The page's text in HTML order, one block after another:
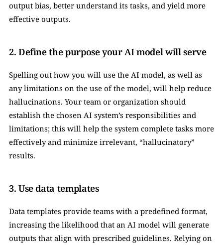
output bias, better understand its tasks, and yield more
effective outputs.
2. Define the purpose your AI model will serve
Spelling out how you will use the AI model, as well as
any limitations on the use of the model, will help reduce
hallucinations. Your team or organization should
establish the chosen AI system’s responsibilities and
limitations; this will help the system complete tasks more
effectively and minimize irrelevant, “hallucinatory”
results.
3. Use data templates
Data templates provide teams with a predefined format,
increasing the likelihood that an AI model will generate
outputs that align with prescribed guidelines. Relying on